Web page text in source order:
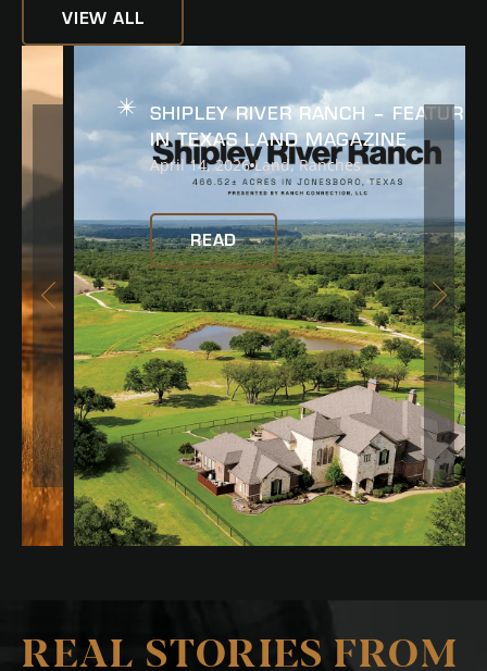
SHIPLEY RIVER RANCH – FEATURED
IN TEXAS LAND MAGAZINE
April 14, 2026 Land,Ranches
READ
VIEW ALL
REAL STORIES FROM